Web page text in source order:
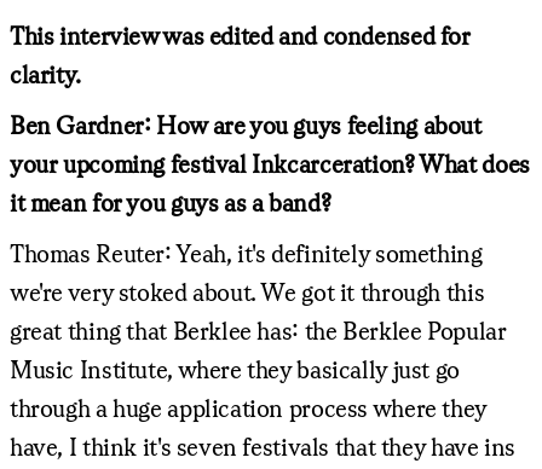
This interview was edited and condensed for
clarity.
Ben Gardner: How are you guys feeling about
your upcoming festival Inkcarceration? What does
it mean for you guys as a band?
Thomas Reuter: Yeah, it's definitely something
we're very stoked about. We got it through this
great thing that Berklee has: the Berklee Popular
Music Institute, where they basically just go
through a huge application process where they
have, I think it's seven festivals that they have ins